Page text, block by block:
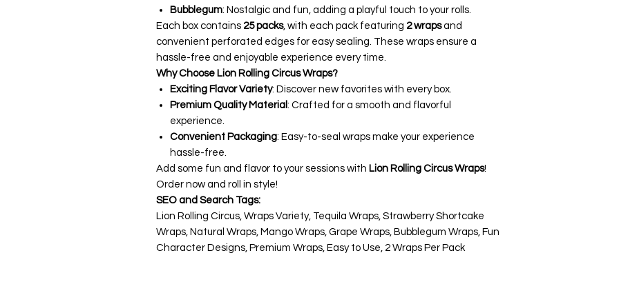
Bubblegum: Nostalgic and fun, adding a playful touch to your rolls.
Each box contains 25 packs, with each pack featuring 2 wrapsand
convenient perforated edges for easy sealing. These wraps ensure a
hassle-free and enjoyable experience every time.
Why Choose Lion Rolling Circus Wraps?
Exciting Flavor Variety: Discover new favorites with every box.
Premium Quality Material : Crafted for a smooth and flavorful
experience.
Convenient Packaging: Easy-to-seal wraps make your experience
hassle-free.
Add some fun and flavor to your sessions with Lion Rolling Circus Wraps!
Order now and roll in style!
SEO and Search Tags:
Lion Rolling Circus, Wraps Variety, Tequila Wraps, Strawberry Shortcake
Wraps, Natural Wraps, Mango Wraps, Grape Wraps, Bubblegum Wraps, Fun
Character Designs, Premium Wraps, Easy to Use, 2 Wraps Per Pack